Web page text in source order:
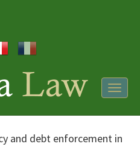
and debt enforcement in